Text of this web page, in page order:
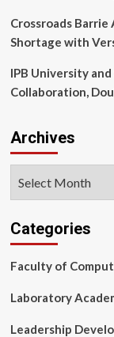
Crossroads Barrie
Shortage with
IPB University
Collaboration,
Archives
Categories
Faculty of
Laboratory
Leadership